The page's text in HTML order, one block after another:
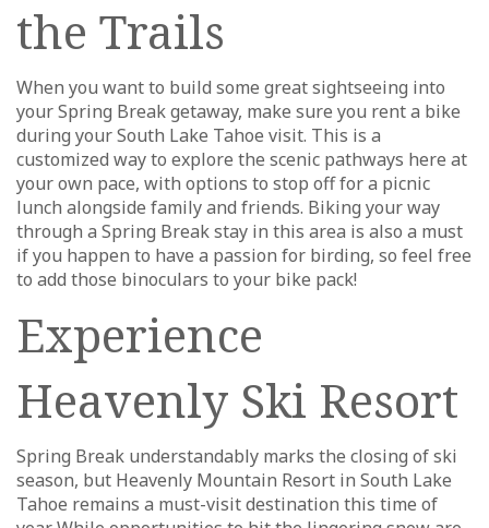
the Trails
When you want to build some great sightseeing into
your Spring Break getaway, make sure you rent a bike
during your South Lake Tahoe visit. This is a
customized way to explore the scenic pathways here at
your own pace, with options to stop off for a picnic
lunch alongside family and friends. Biking your way
through a Spring Break stay in this area is also a must
if you happen to have a passion for birding, so feel free
to add those binoculars to your bike pack!
Experience
Heavenly Ski Resort
Spring Break understandably marks the closing of ski
season, but Heavenly Mountain Resort in South Lake
Tahoe remains a must-visit destination this time of